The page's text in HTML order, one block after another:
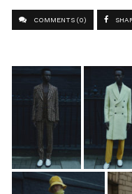
COMMENTS (0)